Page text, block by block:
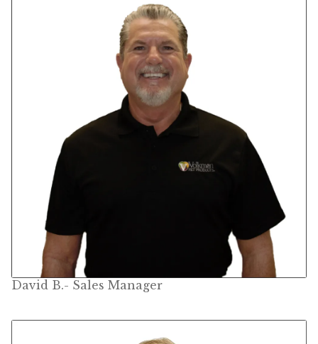
Companion Bird
Avian Science
Bird’s Delight
Featherglow
Grains & Seeds
Hardware
Winner’s Cup
David B.- Sales Manager